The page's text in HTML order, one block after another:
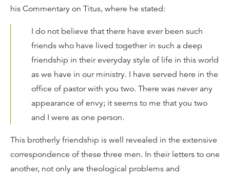
his Commentary on Titus, where he stated:
I do not believe that there have ever been such
friends who have lived together in such a deep
friendship in their everyday style of life in this world
as we have in our ministry. I have served here in the
office of pastor with you two. There was never any
appearance of envy; it seems to me that you two
and I were as one person.
This brotherly friendship is well revealed in the extensive
correspondence of these three men. In their letters to one
another, not only are theological problems and